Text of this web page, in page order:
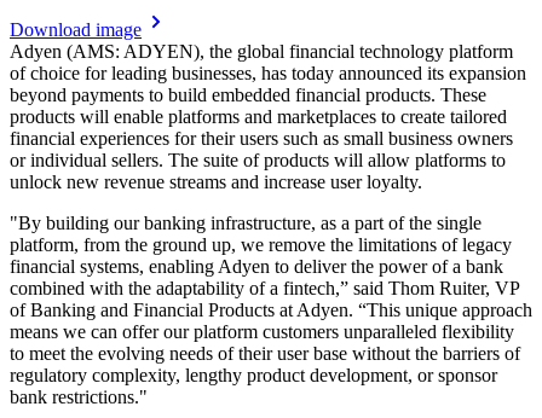
Download image
Adyen (AMS: ADYEN), the global financial technology platform
of choice for leading businesses, has today announced its expansion
beyond payments to build embedded financial products. These
products will enable platforms and marketplaces to create tailored
financial experiences for their users such as small business owners
or individual sellers. The suite of products will allow platforms to
unlock new revenue streams and increase user loyalty.
"By building our banking infrastructure, as a part of the single
platform, from the ground up, we remove the limitations of legacy
financial systems, enabling Adyen to deliver the power of a bank
combined with the adaptability of a fintech,” said Thom Ruiter, VP
of Banking and Financial Products at Adyen. “This unique approach
means we can offer our platform customers unparalleled flexibility
to meet the evolving needs of their user base without the barriers of
regulatory complexity, lengthy product development, or sponsor
bank restrictions."